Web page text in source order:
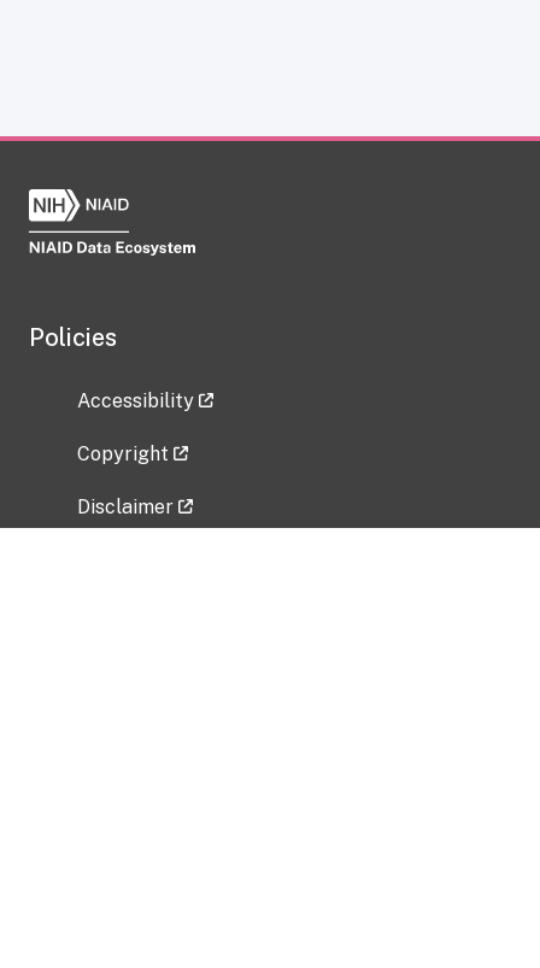
Policies
Accessibility
Copyright
Disclaimer